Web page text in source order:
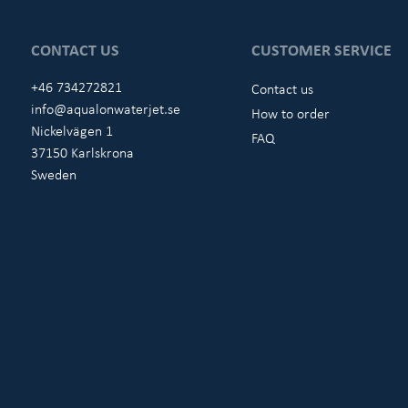
CONTACT US
+46 734272821
info@aqualonwaterjet.se
Nickelvägen 1
37150 Karlskrona
Sweden
CUSTOMER SERVICE
Contact us
How to order
FAQ